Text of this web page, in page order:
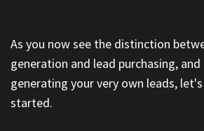
As you now see the distinction
generation and lead purchasing,
generating your very own leads,
started.